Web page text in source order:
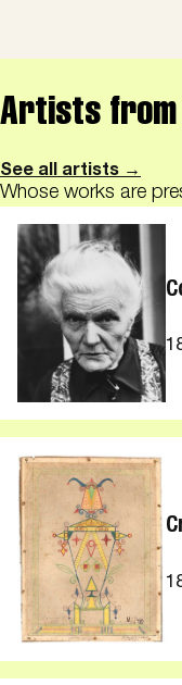
Artists from
See all artists →
Whose works are